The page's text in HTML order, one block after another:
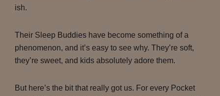
ish.
Their Sleep Buddies have become something of a
phenomenon, and it’s easy to see why. They’re soft,
they’re sweet, and kids absolutely adore them.
But here’s the bit that really got us. For every Pocket